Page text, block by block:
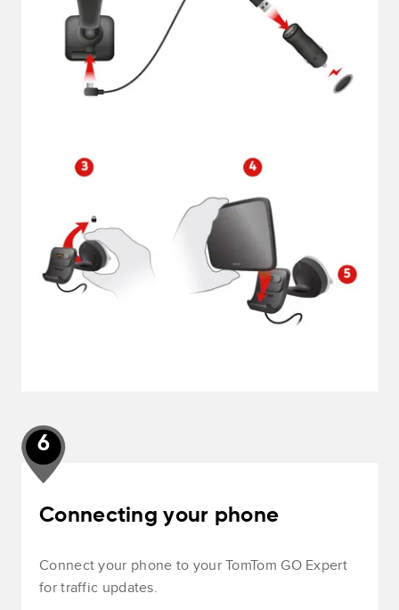
6
Connecting your phone
Connect your phone to your TomTom GO Expert
for traffic updates.